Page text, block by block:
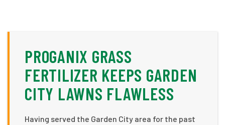
PROGANIX GRASS
FERTILIZER KEEPS GARDEN
CITY LAWNS FLAWLESS
Having served the Garden City area for the past